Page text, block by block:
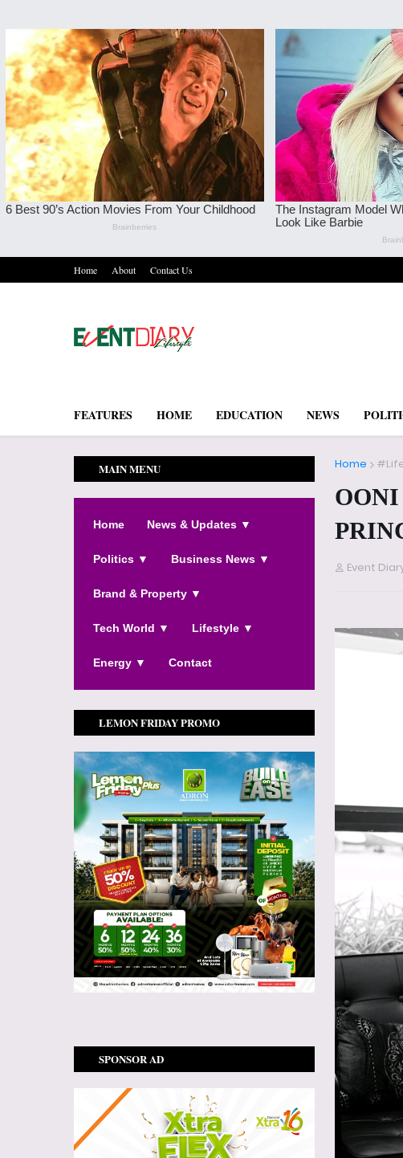
Home About Contact Us
FEATURES HOME EDUCATION NEWS
Home
Event
MAIN MENU
Home News & Updates ▼
Politics ▼ Business News ▼
Brand & Property ▼
Tech World ▼ Lifestyle ▼
Energy ▼ Contact
LEMON FRIDAY PROMO
SPONSOR AD